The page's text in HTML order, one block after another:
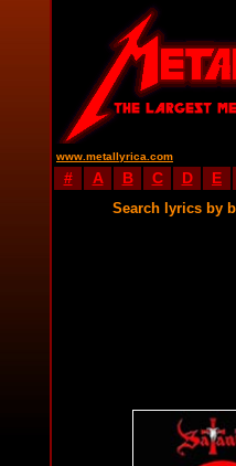
www.metallyrica.com
# A B C D E
Search lyrics by